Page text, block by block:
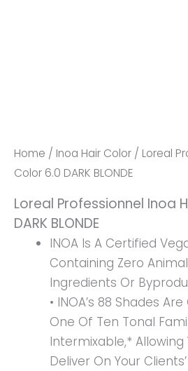
Home / Inoa Hair Color / Loreal
Color 6.0 DARK BLONDE
Loreal Professionnel Inoa
DARK BLONDE
INOA Is A Certified
Containing Zero
Ingredients Or
• INOA’s 88 Shades
One Of Ten Tonal
Intermixable,* Allowing
Deliver On Your
6.0
DARK
Quantity